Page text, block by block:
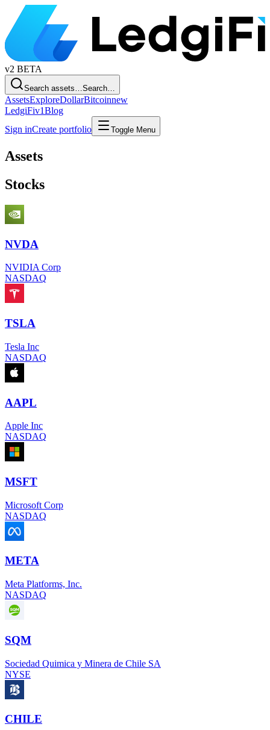
v2 BETA
Search assets…Search…
AssetsExploreDollarBitcoinnew
LedgiFiv1Blog
Sign inCreate portfolio Toggle Menu
Assets
Stocks
NVDA
NVIDIA Corp
NASDAQ
TSLA
Tesla Inc
NASDAQ
AAPL
Apple Inc
NASDAQ
MSFT
Microsoft Corp
NASDAQ
META
Meta Platforms, Inc.
NASDAQ
SQM
Sociedad Quimica y Minera de Chile SA
NYSE
CHILE